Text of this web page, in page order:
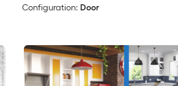
Configuration: Door